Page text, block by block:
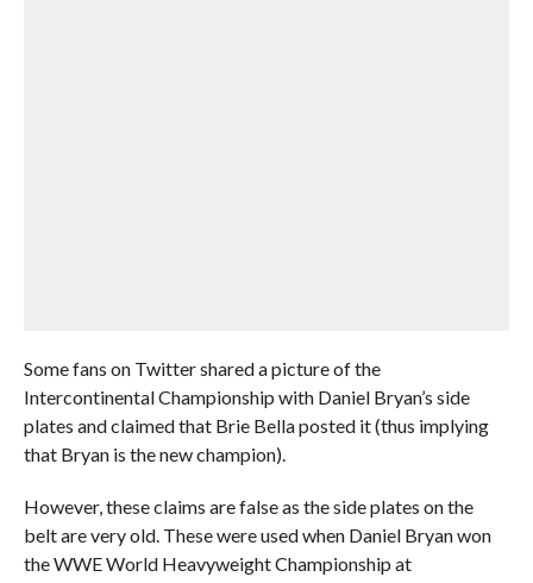
Some fans on Twitter shared a picture of the
Intercontinental Championship with Daniel Bryan’s side
plates and claimed that Brie Bella posted it (thus implying
that Bryan is the new champion).
However, these claims are false as the side plates on the
belt are very old. These were used when Daniel Bryan won
the WWE World Heavyweight Championship at